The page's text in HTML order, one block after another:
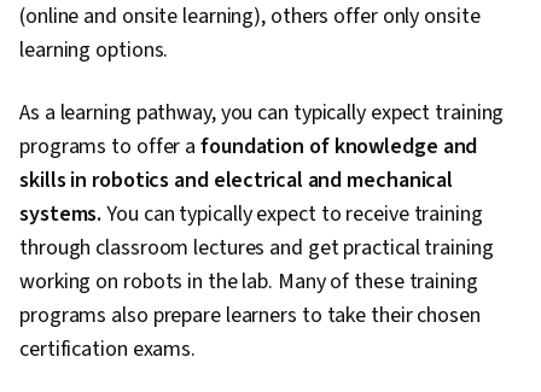
(online and onsite learning), others offer only onsite
learning options.
As a learning pathway, you can typically expect training
programs to offer a foundation of knowledge and
skills in robotics and electrical and mechanical
systems. You can typically expect to receive training
through classroom lectures and get practical training
working on robots in the lab. Many of these training
programs also prepare learners to take their chosen
certification exams.